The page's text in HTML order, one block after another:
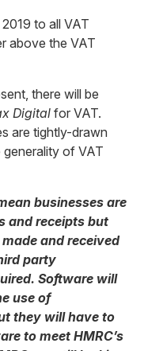
to all VAT
above the VAT
there will be
Digital for VAT.
are tightly-drawn
generality of VAT
businesses are
and receipts but
and received
party
Software will
use of
they will have to
to meet HMRC’s